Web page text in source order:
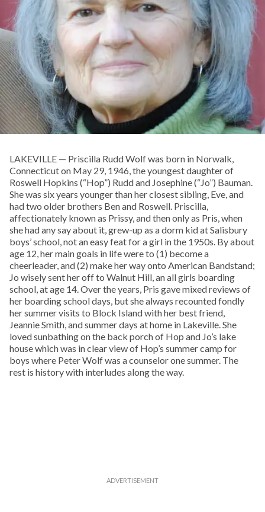
LAKEVILLE — Priscilla Rudd Wolf was born in Norwalk,
Connecticut on May 29, 1946, the youngest daughter of
Roswell Hopkins (“Hop”) Rudd and Josephine (“Jo”) Bauman.
She was six years younger than her closest sibling, Eve, and
had two older brothers Ben and Roswell. Priscilla,
affectionately known as Prissy, and then only as Pris, when
she had any say about it, grew-up as a dorm kid at Salisbury
boys’ school, not an easy feat for a girl in the 1950s. By about
age 12, her main goals in life were to (1) become a
cheerleader, and (2) make her way onto American Bandstand;
Jo wisely sent her off to Walnut Hill, an all girls boarding
school, at age 14. Over the years, Pris gave mixed reviews of
her boarding school days, but she always recounted fondly
her summer visits to Block Island with her best friend,
Jeannie Smith, and summer days at home in Lakeville. She
loved sunbathing on the back porch of Hop and Jo’s lake
house which was in clear view of Hop’s summer camp for
boys where Peter Wolf was a counselor one summer. The
rest is history with interludes along the way.